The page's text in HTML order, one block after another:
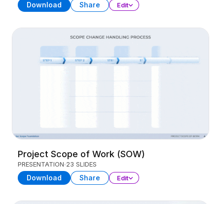
Download Share Edit
Project Scope of Work (SOW)
PRESENTATION 23 SLIDES
Download Share Edit